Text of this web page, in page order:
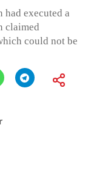
had executed a
claimed
could not be